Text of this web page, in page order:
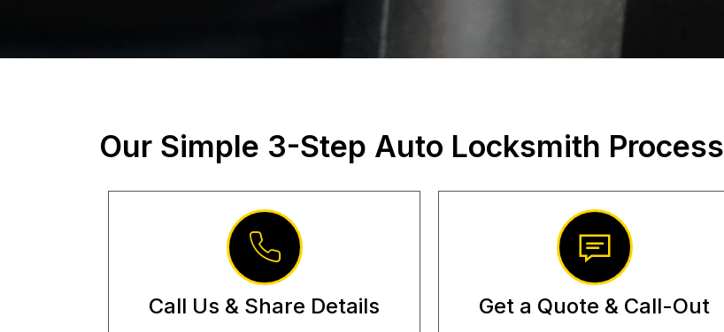
Our Simple 3-Step Auto Locksmith Process
Call Us & Share Details Get a Quote & Call-Out